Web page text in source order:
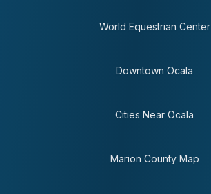
World Equestrian Center
Downtown Ocala
Cities Near Ocala
Marion County Map